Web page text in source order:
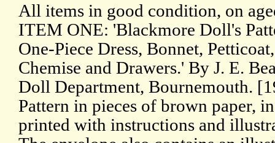
All items in good condition, on
ITEM ONE: 'Blackmore Doll's
One-Piece Dress, Bonnet,
Chemise and Drawers.' By J. E.
Doll Department, Bournemouth.
Pattern in pieces of brown paper,
printed with instructions and